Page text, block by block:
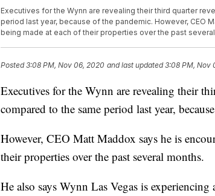
Executives for the Wynn are revealing their third quarter
period last year, because of the pandemic. However, CEO
being made at each of their properties over the past
Posted3:08 PM, Nov 06, 2020 and last updated 3:08 PM, Nov
Executives for the Wynn are revealing their
compared to the same period last year,
However, CEO Matt Maddox says he is
their properties over the past several months.
He also says Wynn Las Vegas is